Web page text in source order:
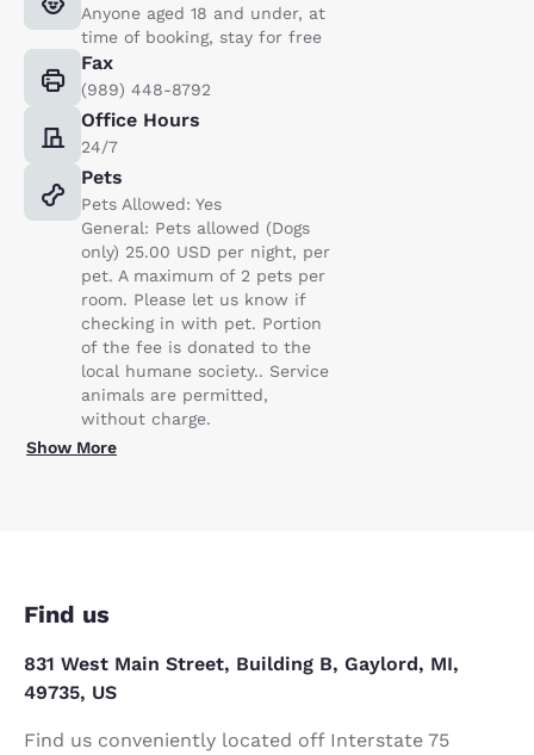
Anyone aged 18 and under, at
time of booking, stay for free
Fax
(989) 448-8792
Office Hours
24/7
Pets
Pets Allowed: Yes
General: Pets allowed (Dogs
only) 25.00 USD per night, per
pet. A maximum of 2 pets per
room. Please let us know if
checking in with pet. Portion
of the fee is donated to the
local humane society.. Service
animals are permitted,
without charge.
Show More
Find us
831 West Main Street, Building B, Gaylord, MI,
49735, US
Find us conveniently located off Interstate 75